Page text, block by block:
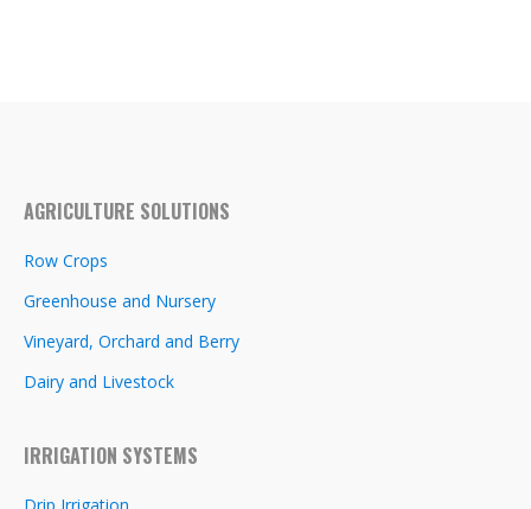
AGRICULTURE SOLUTIONS
Row Crops
Greenhouse and Nursery
Vineyard, Orchard and Berry
Dairy and Livestock
IRRIGATION SYSTEMS